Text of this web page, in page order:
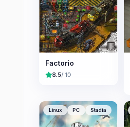
Factorio
8.5/ 10
Linux PC Stadia